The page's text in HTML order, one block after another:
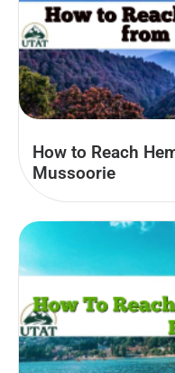
How to Reach
Mussoorie